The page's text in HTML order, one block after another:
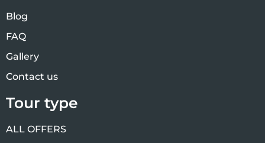
Blog
FAQ
Gallery
Contact us
Tour type
ALL OFFERS